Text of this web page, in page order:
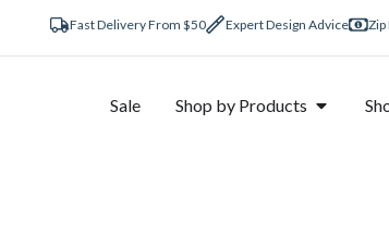
Fast Delivery From $50 Expert Design Advice Zip
Sale Shop by Products